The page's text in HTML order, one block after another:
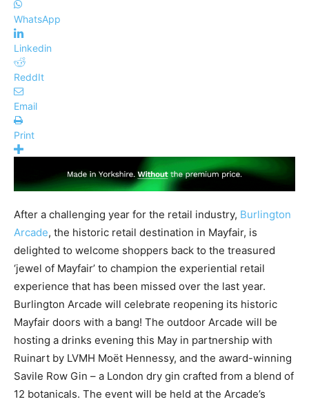
WhatsApp
Linkedin
ReddIt
Email
Print
After a challenging year for the retail industry, Burlington
Arcade, the historic retail destination in Mayfair, is
delighted to welcome shoppers back to the treasured
‘jewel of Mayfair’ to champion the experiential retail
experience that has been missed over the last year.
Burlington Arcade will celebrate reopening its historic
Mayfair doors with a bang! The outdoor Arcade will be
hosting a drinks evening this May in partnership with
Ruinart by LVMH Moët Hennessy, and the award-winning
Savile Row Gin – a London dry gin crafted from a blend of
12 botanicals. The event will be held at the Arcade’s